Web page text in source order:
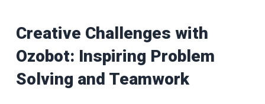
Creative Challenges with
Ozobot: Inspiring Problem
Solving and Teamwork